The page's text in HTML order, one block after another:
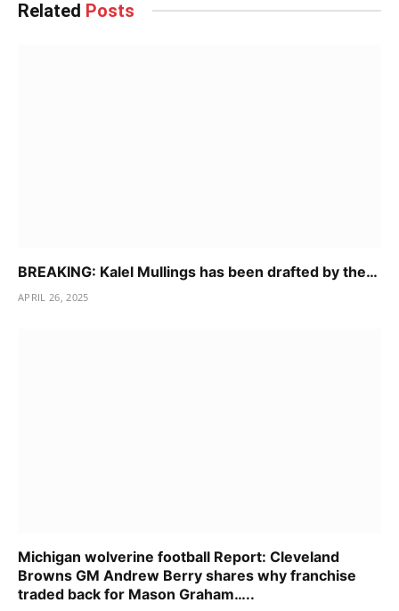
Related Posts
BREAKING: Kalel Mullings has been drafted by the…
APRIL 26, 2025
Michigan wolverine football Report: Cleveland
Browns GM Andrew Berry shares why franchise
traded back for Mason Graham…..